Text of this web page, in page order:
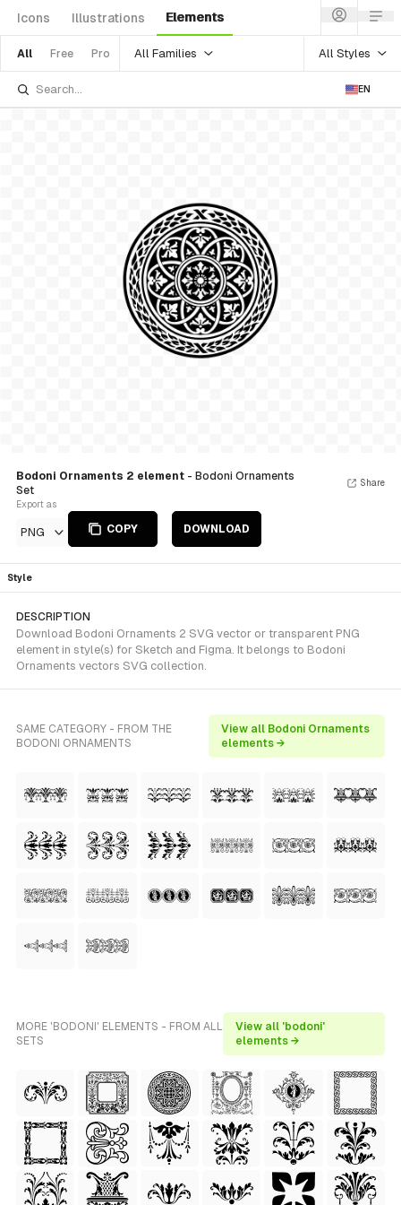
Icons Illustrations Elements
All Free Pro All Families All Styles
EN
Bodoni Ornaments 2 element - Bodoni Ornaments
Set
Export as
PNG COPY DOWNLOAD
Share
Style
DESCRIPTION
Download Bodoni Ornaments 2 SVG vector or transparent PNG
element in style(s) for Sketch and Figma. It belongs to Bodoni
Ornaments vectors SVG collection.
SAME CATEGORY - FROM THE
BODONI ORNAMENTS
View all Bodoni Ornaments
elements →
MORE 'BODONI' ELEMENTS - FROM ALL
SETS
View all 'bodoni'
elements →